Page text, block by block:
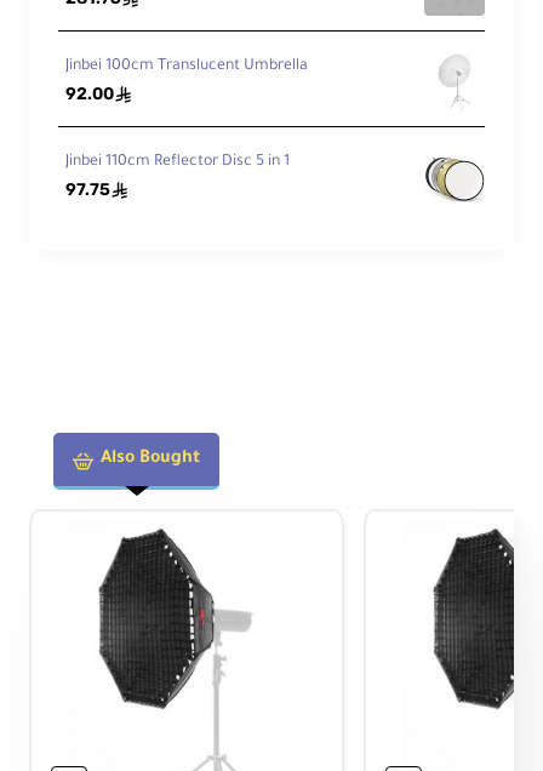
Jinbei 100cm Translucent Umbrella
92.00ê
Jinbei 110cm Reflector Disc 5 in 1
97.75ê
Also Bought